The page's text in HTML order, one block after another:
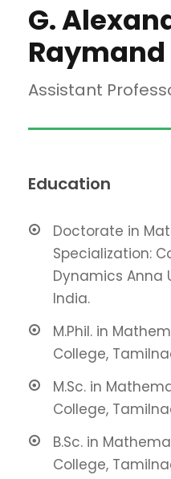
G.
Raymand
Assistant
Education
Doctorate in
Specialization:
Dynamics Anna
India.
M.Phil. in
College,
M.Sc. in
College,
B.Sc. in
College,